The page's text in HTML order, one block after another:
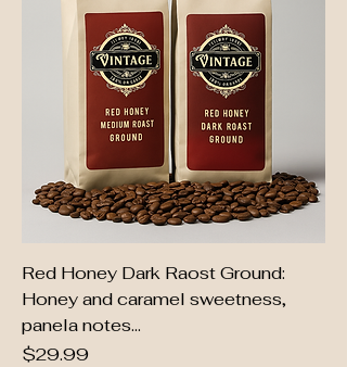
Red Honey Dark Raost Ground:
Honey and caramel sweetness,
panela notes...
Price
$29.99